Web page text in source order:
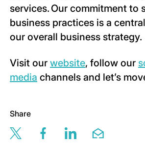
services. Our commitment to
business practices is a
our overall business strategy.
Visit our website, follow our
media channels and let’s
Share
Share this page via twitter
Share this page via
Share this page
Share this